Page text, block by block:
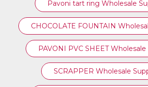
⁠Pavoni tart ring Wholesale
CHOCOLATE FOUNTAIN
PAVONI PVC SHEET
SCRAPPER Wholesale